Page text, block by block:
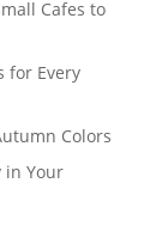
Cafes to
for Every
Colors
in Your